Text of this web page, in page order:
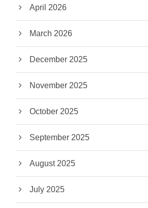
April 2026
March 2026
December 2025
November 2025
October 2025
September 2025
August 2025
July 2025